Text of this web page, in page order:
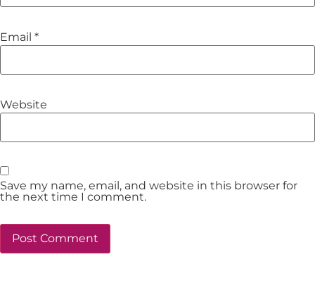
Email *
Website
Save my name, email, and website in this browser for
the next time I comment.